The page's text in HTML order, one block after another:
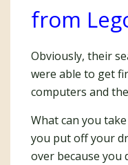
from
Obviously, their
were able to get
computers and
What can you
you put off your
over because you